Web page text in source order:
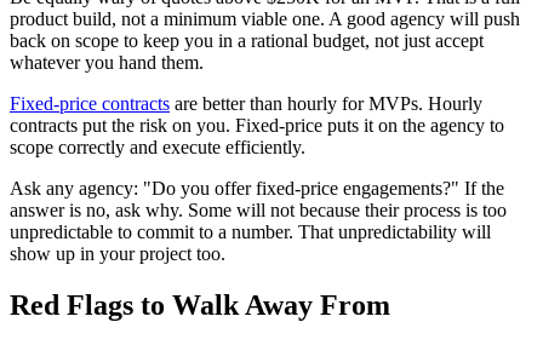
product build, not a minimum viable one. A good agency will push
back on scope to keep you in a rational budget, not just accept
whatever you hand them.
Fixed-price contracts are better than hourly for MVPs. Hourly
contracts put the risk on you. Fixed-price puts it on the agency to
scope correctly and execute efficiently.
Ask any agency: "Do you offer fixed-price engagements?" If the
answer is no, ask why. Some will not because their process is too
unpredictable to commit to a number. That unpredictability will
show up in your project too.
Red Flags to Walk Away From